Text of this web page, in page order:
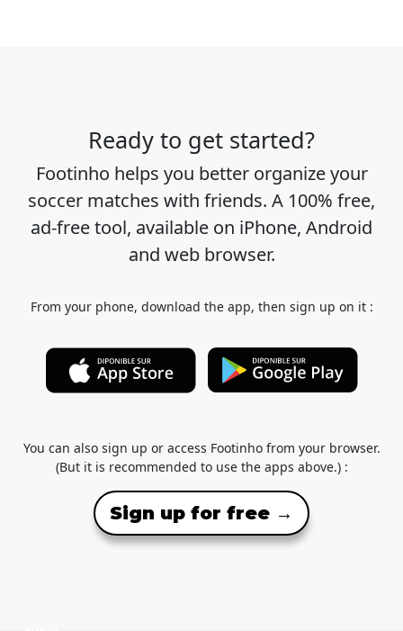
Ready to get started?
Footinho helps you better organize your
soccer matches with friends. A 100% free,
ad-free tool, available on iPhone, Android
and web browser.
From your phone, download the app, then sign up on it :
You can also sign up or access Footinho from your browser.
(But it is recommended to use the apps above.) :
Sign up for free →